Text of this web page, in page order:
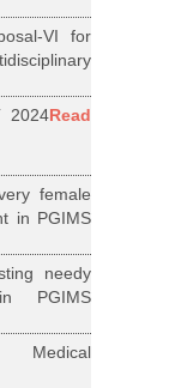
VI for
2024Read
female
in PGIMS
needy
PGIMS
Medical